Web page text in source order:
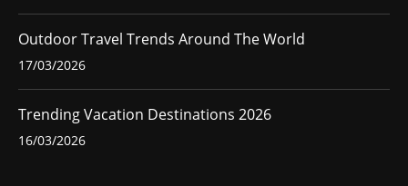
Outdoor Travel Trends Around The World
17/03/2026
Trending Vacation Destinations 2026
16/03/2026